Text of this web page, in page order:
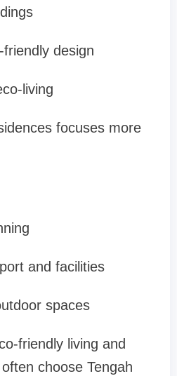
design
living
focuses more
and facilities
spaces
friendly living and
choose Tengah